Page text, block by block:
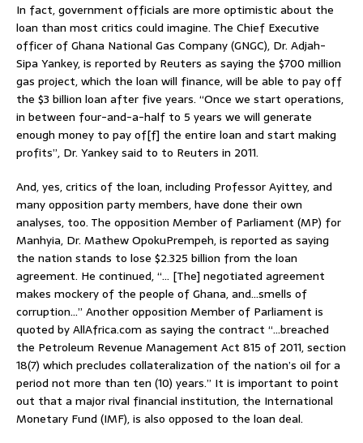
In fact, government officials are more optimistic about the
loan than most critics could imagine. The Chief Executive
officer of Ghana National Gas Company (GNGC), Dr. Adjah-
Sipa Yankey, is reported by Reuters as saying the $700 million
gas project, which the loan will finance, will be able to pay off
the $3 billion loan after five years. “Once we start operations,
in between four-and-a-half to 5 years we will generate
enough money to pay of[f] the entire loan and start making
profits”, Dr. Yankey said to to Reuters in 2011.
And, yes, critics of the loan, including Professor Ayittey, and
many opposition party members, have done their own
analyses, too. The opposition Member of Parliament (MP) for
Manhyia, Dr. Mathew OpokuPrempeh, is reported as saying
the nation stands to lose $2.325 billion from the loan
agreement. He continued, “… [The] negotiated agreement
makes mockery of the people of Ghana, and…smells of
corruption…” Another opposition Member of Parliament is
quoted by AllAfrica.com as saying the contract “…breached
the Petroleum Revenue Management Act 815 of 2011, section
18(7) which precludes collateralization of the nation’s oil for a
period not more than ten (10) years.” It is important to point
out that a major rival financial institution, the International
Monetary Fund (IMF), is also opposed to the loan deal.